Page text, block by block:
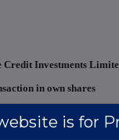
Credit Investments
in own shares
"
is for